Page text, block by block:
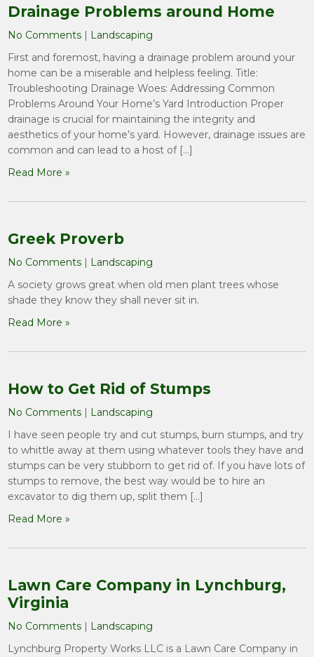
Drainage Problems around Home
No Comments | Landscaping
First and foremost, having a drainage problem around your
home can be a miserable and helpless feeling. Title:
Troubleshooting Drainage Woes: Addressing Common
Problems Around Your Home’s Yard Introduction Proper
drainage is crucial for maintaining the integrity and
aesthetics of your home’s yard. However, drainage issues are
common and can lead to a host of […]
Read More »
Greek Proverb
No Comments | Landscaping
A society grows great when old men plant trees whose
shade they know they shall never sit in.
Read More »
How to Get Rid of Stumps
No Comments | Landscaping
I have seen people try and cut stumps, burn stumps, and try
to whittle away at them using whatever tools they have and
stumps can be very stubborn to get rid of. If you have lots of
stumps to remove, the best way would be to hire an
excavator to dig them up, split them […]
Read More »
Lawn Care Company in Lynchburg,
Virginia
No Comments | Landscaping
Lynchburg Property Works LLC is a Lawn Care Company in